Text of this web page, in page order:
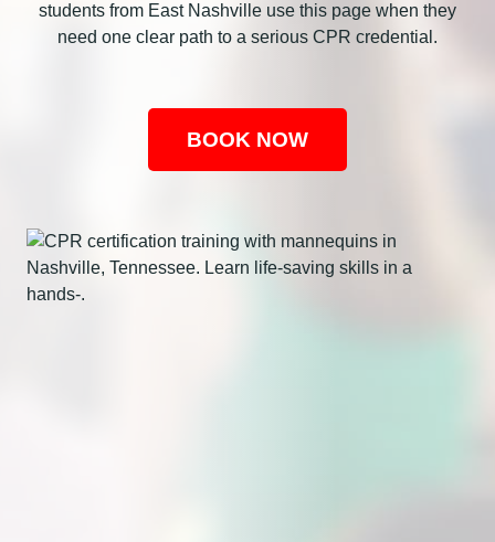
students from East Nashville use this page when they
need one clear path to a serious CPR credential.
BOOK NOW